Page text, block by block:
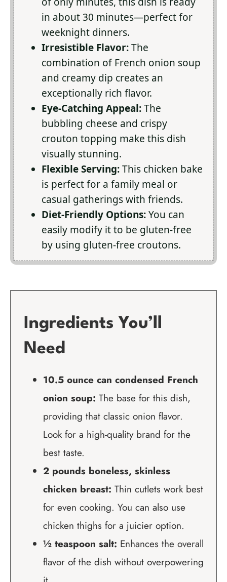
in about 30 minutes—perfect for
weeknight dinners.
Irresistible Flavor:The
combination of French onion soup
and creamy dip creates an
exceptionally rich flavor.
Eye-Catching Appeal:The
bubbling cheese and crispy
crouton topping make this dish
visually stunning.
Flexible Serving:This chicken bake
is perfect for a family meal or
casual gatherings with friends.
Diet-Friendly Options:You can
easily modify it to be gluten-free
by using gluten-free croutons.
Ingredients You’ll
Need
10.5 ounce can condensed French
onion soup: The base for this dish,
providing that classic onion flavor.
Look for a high-quality brand for the
best taste.
2 pounds boneless, skinless
chicken breast: Thin cutlets work best
for even cooking. You can also use
chicken thighs for a juicier option.
½ teaspoon salt: Enhances the overall
flavor of the dish without overpowering